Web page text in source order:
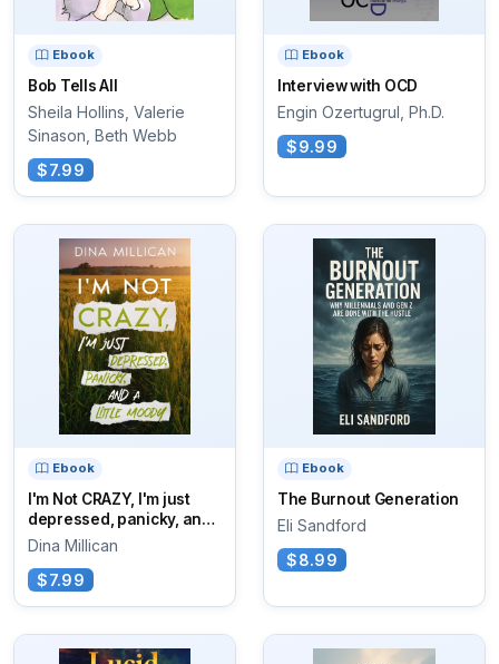
Ebook
Bob Tells All
Sheila Hollins, Valerie
Sinason, Beth Webb
$7.99
Ebook
Interview with OCD
Engin Ozertugrul, Ph.D.
$9.99
Ebook
I'm Not CRAZY, I'm just
depressed, panicky, and
a little moody
Dina Millican
$7.99
Ebook
The Burnout Generation
Eli Sandford
$8.99